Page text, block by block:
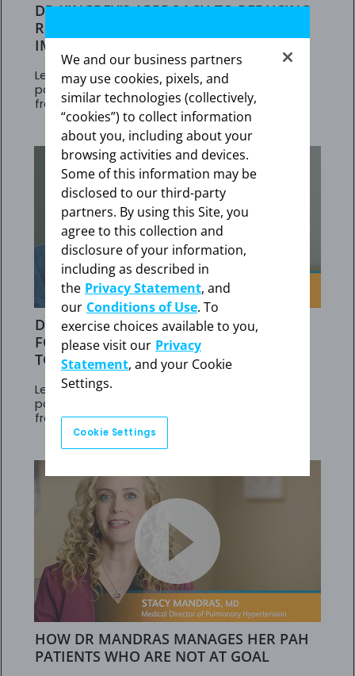
DR KINGREY’S APPROACH TO REDUCING
RISK IN ADULT PAH PATIENTS NOT
IMPROVING ON PDE5is
Learn about results in adult PAH (WHO Group 1)
patients at intermediate risk who transitioned
from PDE5is to Adempas
DR BALASUBRAMANIAN'S STRATEGY
FOR PAH PATIENTS NOT RESPONDING
TO PDE5is
Learn about results in adult PAH (WHO Group 1)
patients at intermediate risk who transitioned
from PDE5is to Adempas
HOW DR MANDRAS MANAGES HER PAH
PATIENTS WHO ARE NOT AT GOAL
We and our business partners
may use cookies, pixels, and
similar technologies (collectively,
“cookies”) to collect information
about you, including about your
browsing activities and devices.
Some of this information may be
disclosed to our third-party
partners. By using this Site, you
agree to this collection and
disclosure of your information,
including as described in
the Privacy Statement, and
our Conditions of Use. To
exercise choices available to you,
please visit our Privacy
Statement, and your Cookie
Settings.
Cookie Settings